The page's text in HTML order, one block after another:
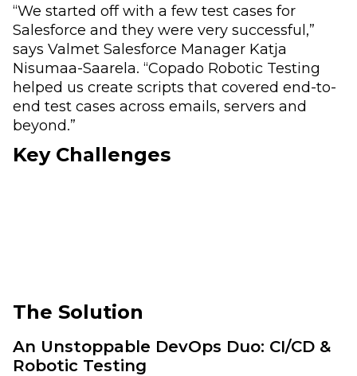
“We started off with a few test cases for
Salesforce and they were very successful,”
says Valmet Salesforce Manager Katja
Nisumaa-Saarela. “Copado Robotic Testing
helped us create scripts that covered end-to-
end test cases across emails, servers and
beyond.”
Key Challenges
The Solution
An Unstoppable DevOps Duo: CI/CD &
Robotic Testing